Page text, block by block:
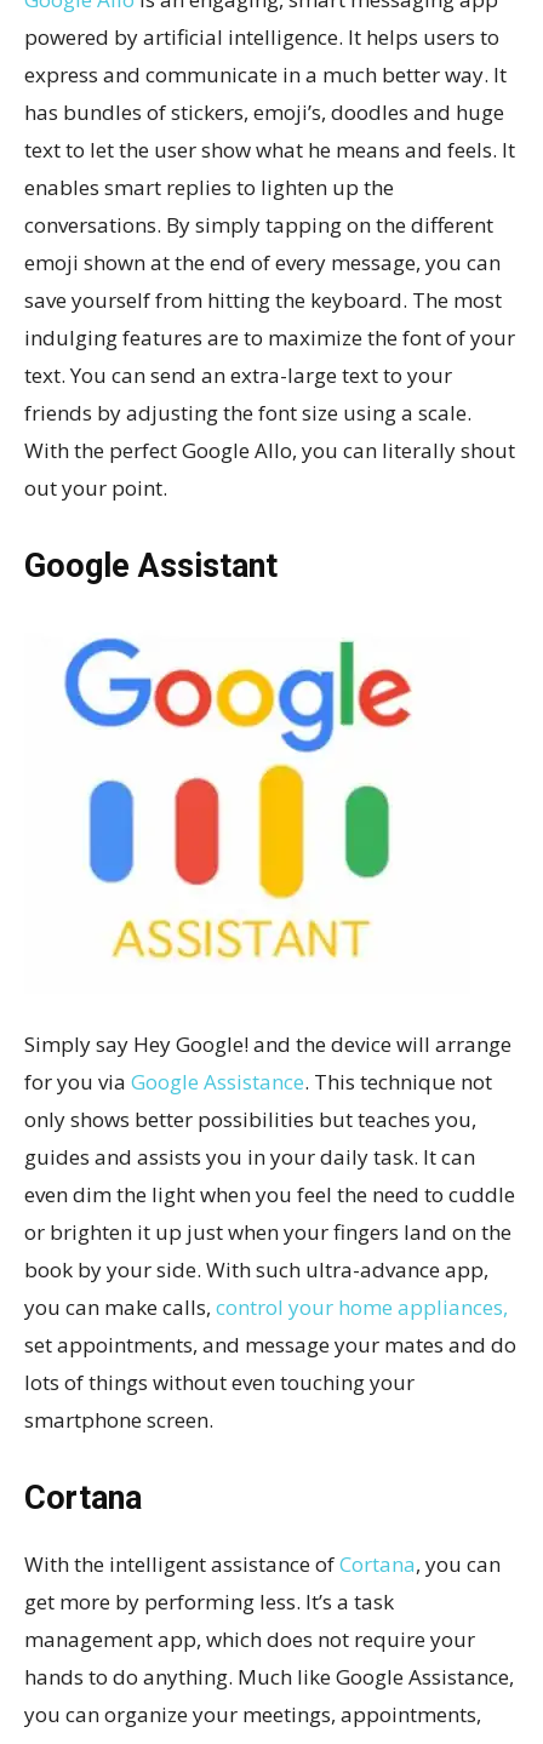
powered by artificial intelligence. It helps users to
express and communicate in a much better way. It
has bundles of stickers, emoji’s, doodles and huge
text to let the user show what he means and feels. It
enables smart replies to lighten up the
conversations. By simply tapping on the different
emoji shown at the end of every message, you can
save yourself from hitting the keyboard. The most
indulging features are to maximize the font of your
text. You can send an extra-large text to your
friends by adjusting the font size using a scale.
With the perfect Google Allo, you can literally shout
out your point.
Google Assistant
Simply say Hey Google! and the device will arrange
for you via Google Assistance. This technique not
only shows better possibilities but teaches you,
guides and assists you in your daily task. It can
even dim the light when you feel the need to cuddle
or brighten it up just when your fingers land on the
book by your side. With such ultra-advance app,
you can make calls, control your home appliances,
set appointments, and message your mates and do
lots of things without even touching your
smartphone screen.
Cortana
With the intelligent assistance ofCortana, you can
get more by performing less. It’s a task
management app, which does not require your
hands to do anything. Much like Google Assistance,
you can organize your meetings, appointments,